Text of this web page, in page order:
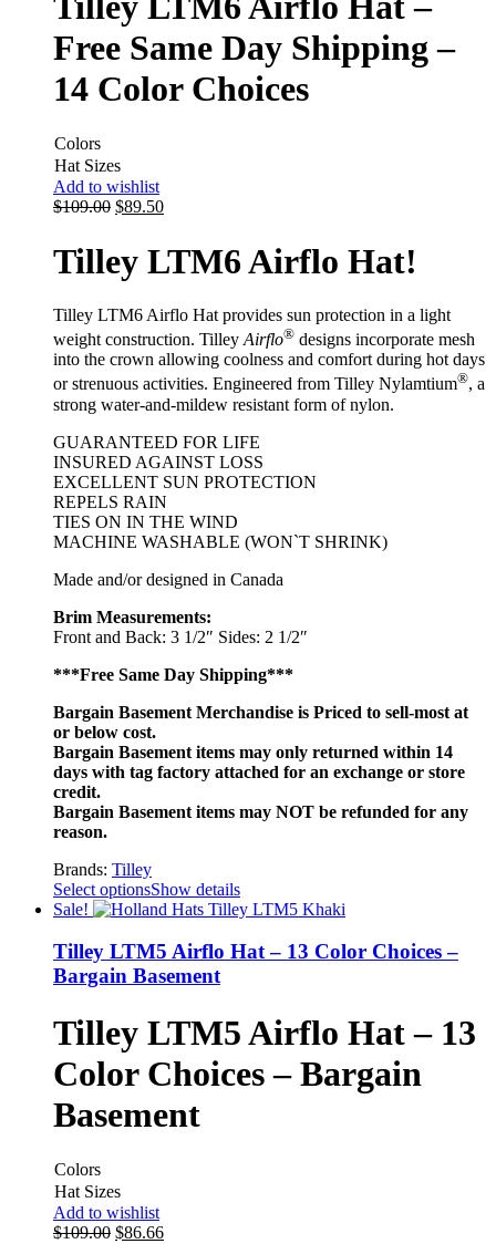
Free Same Day Shipping –
14 Color Choices
Colors
Hat Sizes
Add to wishlist
$109.00 $89.50
Tilley LTM6 Airflo Hat!
Tilley LTM6 Airflo Hat provides sun protection in a light
weight construction. Tilley Airflo® designs incorporate mesh
into the crown allowing coolness and comfort during hot days
or strenuous activities. Engineered from Tilley Nylamtium®, a
strong water-and-mildew resistant form of nylon.
GUARANTEED FOR LIFE
INSURED AGAINST LOSS
EXCELLENT SUN PROTECTION
REPELS RAIN
TIES ON IN THE WIND
MACHINE WASHABLE (WON`T SHRINK)
Made and/or designed in Canada
Brim Measurements:
Front and Back: 3 1/2″ Sides: 2 1/2″
***Free Same Day Shipping***
Bargain Basement Merchandise is Priced to sell-most at
or below cost.
Bargain Basement items may only returned within 14
days with tag factory attached for an exchange or store
credit.
Bargain Basement items may NOT be refunded for any
reason.
Brands: Tilley
Select optionsShow details
Sale!
Tilley LTM5 Airflo Hat – 13 Color Choices –
Bargain Basement
Tilley LTM5 Airflo Hat – 13
Color Choices – Bargain
Basement
Colors
Hat Sizes
Add to wishlist
$109.00 $86.66